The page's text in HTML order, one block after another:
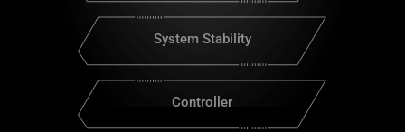
System Stability
Controller